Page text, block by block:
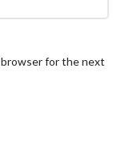
browser for the next